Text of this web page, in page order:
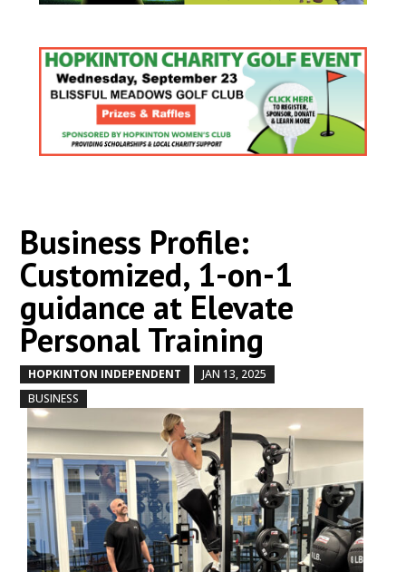
Business Profile:
Customized, 1-on-1
guidance at Elevate
Personal Training
HOPKINTON INDEPENDENT JAN 13, 2025
BUSINESS